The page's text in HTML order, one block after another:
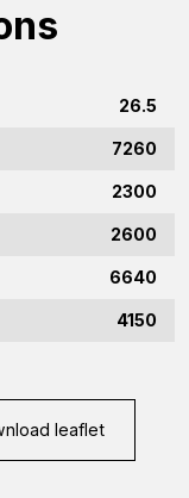
26.5
7260
2300
2600
6640
4150
leaflet